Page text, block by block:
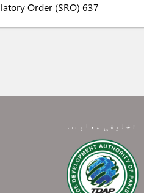
Order (SRO) 637
تخلیقی معاونت